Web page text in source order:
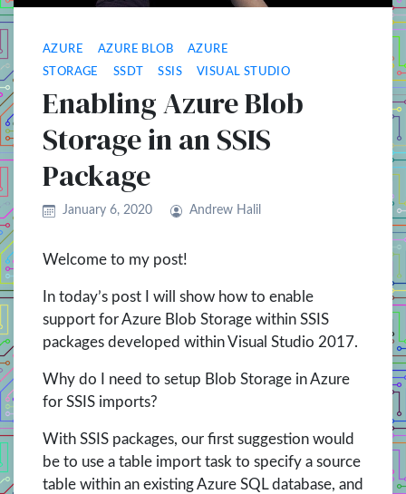
AZURE AZURE BLOB AZURE
STORAGE SSDT SSIS VISUAL STUDIO
Enabling Azure Blob
Storage in an SSIS
Package
January 6, 2020 Andrew Halil
Welcome to my post!
In today’s post I will show how to enable
support for Azure Blob Storage within SSIS
packages developed within Visual Studio 2017.
Why do I need to setup Blob Storage in Azure
for SSIS imports?
With SSIS packages, our first suggestion would
be to use a table import task to specify a source
table within an existing Azure SQL database, and